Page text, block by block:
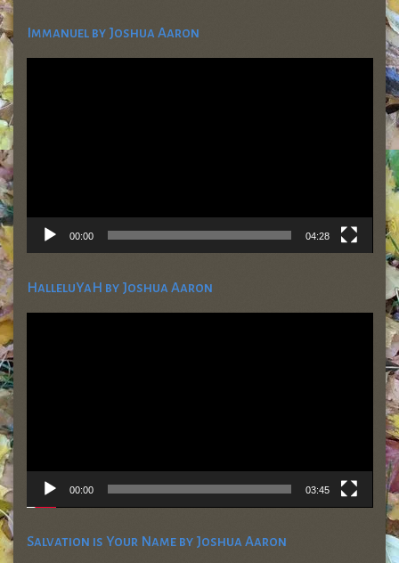
Immanuel by Joshua Aaron
Video
00:00 04:28
HalleluYaH by Joshua Aaron
Video
00:00 03:45
Salvation is Your Name by Joshua Aaron